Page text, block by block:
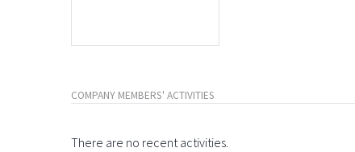
COMPANY MEMBERS' ACTIVITIES
There are no recent activities.